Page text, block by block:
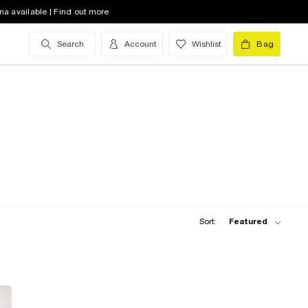
available | Find out more
Search Account Wishlist Bag
Sort: Featured